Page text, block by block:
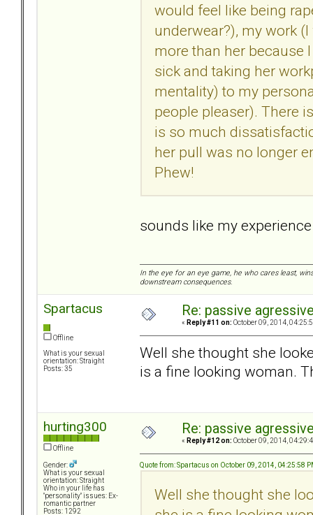
would feel like being
underwear?), my work
more than her because
sick and taking her
mentality) to my
people pleaser). There
is so much
her pull was no longer
Phew!
sounds like my
In the eye for an eye game, he who cares least,
downstream consequences.
Spartacus
Offline
What is your sexual
orientation: Straight
Posts: 35
Re: passive
« Reply #11 on: October 09, 2014,
Well she thought she
is a fine looking woman.
hurting300
Offline
Gender:
What is your sexual
orientation: Straight
Who in your life has
"personality" issues: Ex-
romantic partner
Posts: 1292
Re: passive
« Reply #12 on: October 09, 2014,
Quote from: Spartacus on October 09, 2014, 04:25:58
Well she thought she